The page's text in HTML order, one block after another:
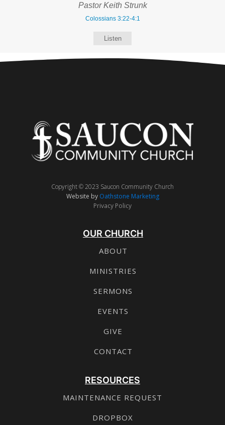
Pastor Keith Strunk
Colossians 3:22-4:1
Listen
Copyright © 2023 Saucon Community Church
Website by Oathstone Marketing
Privacy Policy
OUR CHURCH
ABOUT
MINISTRIES
SERMONS
EVENTS
GIVE
CONTACT
RESOURCES
MAINTENANCE REQUEST
DROPBOX